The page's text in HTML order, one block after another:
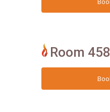
Room 458